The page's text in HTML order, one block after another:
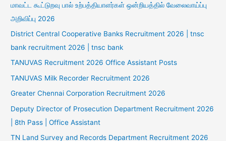
மாவட்ட கூட்டுறவு பால் உற்பத்தியாளர்கள் ஒன்றியத்தில் வேலைவாய்ப்பு
அறிவிப்பு 2026
District Central Cooperative Banks Recruitment 2026 | tnsc
bank recruitment 2026 | tnsc bank
TANUVAS Recruitment 2026 Office Assistant Posts
TANUVAS Milk Recorder Recruitment 2026
Greater Chennai Corporation Recruitment 2026
Deputy Director of Prosecution Department Recruitment 2026
| 8th Pass | Office Assistant
TN Land Survey and Records Department Recruitment 2026